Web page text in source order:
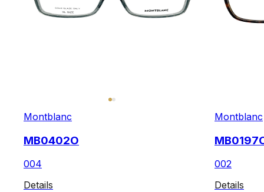
Montblanc
MB0402O
004
Details
Montblanc
002
Details